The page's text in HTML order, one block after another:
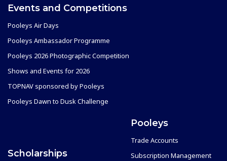
Events and Competitions
Pooleys Air Days
Pooleys Ambassador Programme
Pooleys 2026 Photographic Competition
Shows and Events for 2026
TOPNAV sponsored by Pooleys
Pooleys Dawn to Dusk Challenge
Scholarships
Pooleys
Trade Accounts
Subscription Management